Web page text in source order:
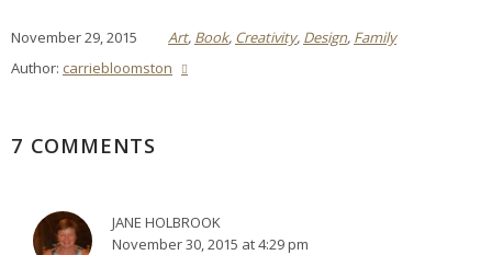
November 29, 2015 Art, Book, Creativity, Design, Family
Author: carriebloomston
7 COMMENTS
JANE HOLBROOK
November 30, 2015 at 4:29 pm